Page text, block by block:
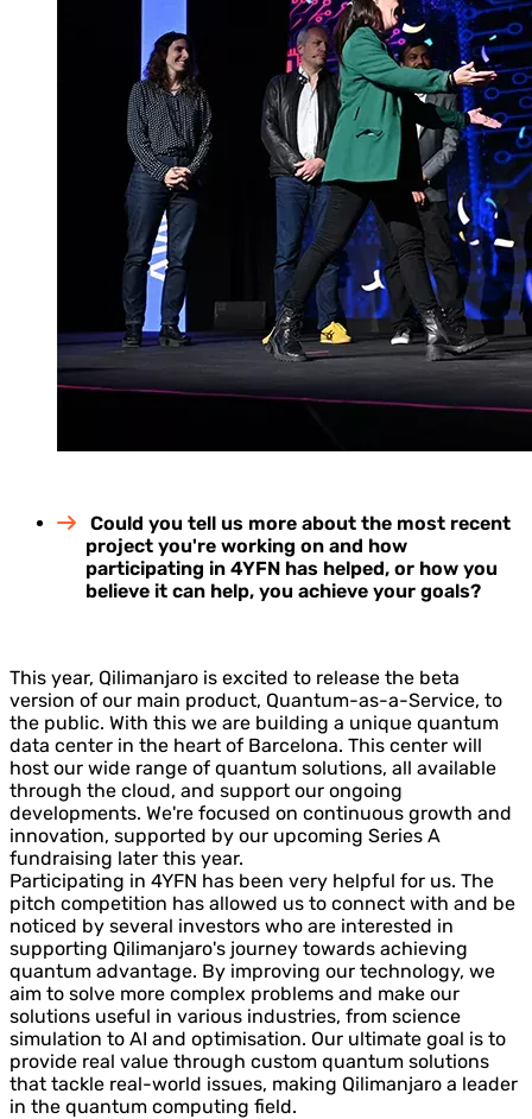
Could you tell us more about the most recent
project you're working on and how
participating in 4YFN has helped, or how you
believe it can help, you achieve your goals?
This year, Qilimanjaro is excited to release the beta
version of our main product, Quantum-as-a-Service, to
the public. With this we are building a unique quantum
data center in the heart of Barcelona. This center will
host our wide range of quantum solutions, all available
through the cloud, and support our ongoing
developments. We're focused on continuous growth and
innovation, supported by our upcoming Series A
fundraising later this year.
Participating in 4YFN has been very helpful for us. The
pitch competition has allowed us to connect with and be
noticed by several investors who are interested in
supporting Qilimanjaro's journey towards achieving
quantum advantage. By improving our technology, we
aim to solve more complex problems and make our
solutions useful in various industries, from science
simulation to AI and optimisation. Our ultimate goal is to
provide real value through custom quantum solutions
that tackle real-world issues, making Qilimanjaro a leader
in the quantum computing field.